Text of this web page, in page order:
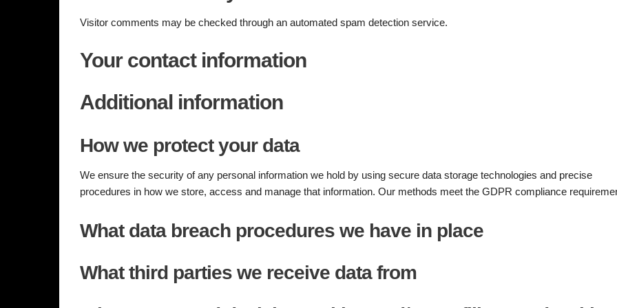
Visitor comments may be checked through an automated spam detection service.
Your contact information
Additional information
How we protect your data
We ensure the security of any personal information we hold by using secure data storage technologies and precise
procedures in how we store, access and manage that information. Our methods meet the GDPR compliance
What data breach procedures we have in place
What third parties we receive data from